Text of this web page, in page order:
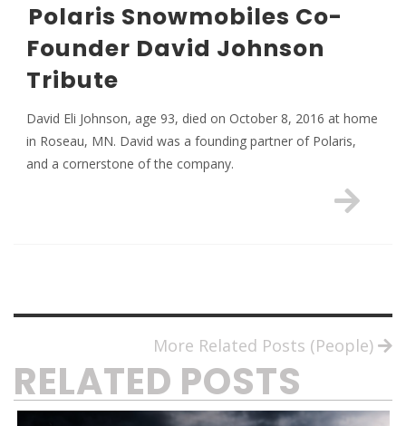
Polaris Snowmobiles Co-
Founder David Johnson
Tribute
David Eli Johnson, age 93, died on October 8, 2016 at home
in Roseau, MN. David was a founding partner of Polaris,
and a cornerstone of the company.
More Related Posts (People)
RELATED POSTS